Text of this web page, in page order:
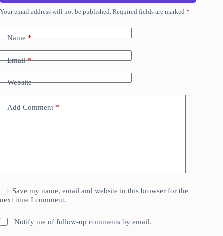
Your email address will not be published. Required fields are marked *
Name*
Email*
Website
Add Comment *
Save my name, email and website in this browser for the
next time I comment.
Notify me of follow-up comments by email.